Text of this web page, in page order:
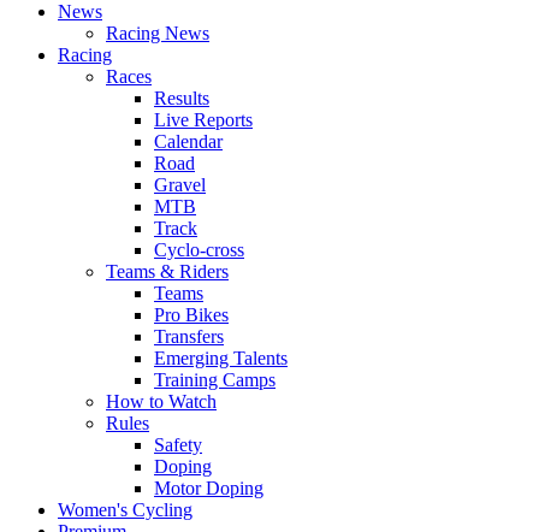
News
Racing News
Racing
Races
Results
Live Reports
Calendar
Road
Gravel
MTB
Track
Cyclo-cross
Teams & Riders
Teams
Pro Bikes
Transfers
Emerging Talents
Training Camps
How to Watch
Rules
Safety
Doping
Motor Doping
Women's Cycling